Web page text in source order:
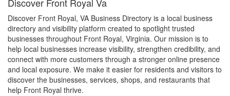
Discover Front Royal Va
Discover Front Royal, VA Business Directory is a local business
directory and visibility platform created to spotlight trusted
businesses throughout Front Royal, Virginia. Our mission is to
help local businesses increase visibility, strengthen credibility, and
connect with more customers through a stronger online presence
and local exposure. We make it easier for residents and visitors to
discover the businesses, services, shops, and restaurants that
help Front Royal thrive.